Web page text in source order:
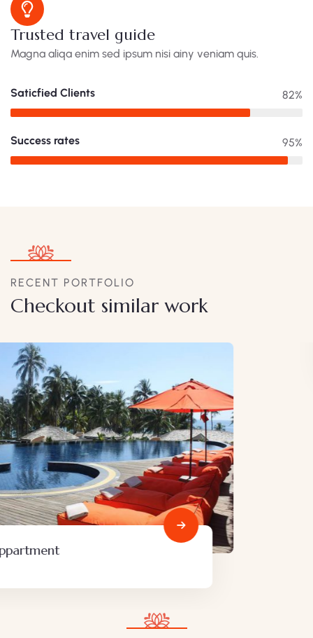
Trusted travel guide
Magna aliqa enim sed ipsum nisi ainy veniam quis.
Saticfied Clients 82%
Success rates 95%
RECENT PORTFOLIO
Checkout similar work
Minimalist art house